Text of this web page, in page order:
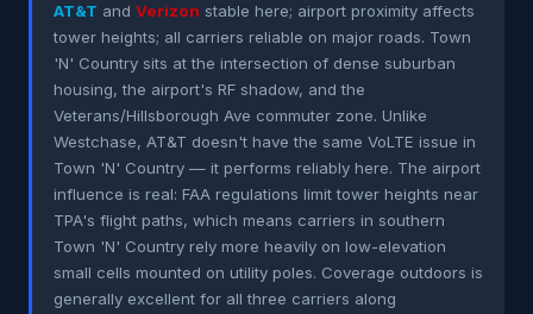
AT&T and Verizon stable here; airport proximity affects
tower heights; all carriers reliable on major roads. Town
'N' Country sits at the intersection of dense suburban
housing, the airport's RF shadow, and the
Veterans/Hillsborough Ave commuter zone. Unlike
Westchase, AT&T doesn't have the same VoLTE issue in
Town 'N' Country — it performs reliably here. The airport
influence is real: FAA regulations limit tower heights near
TPA's flight paths, which means carriers in southern
Town 'N' Country rely more heavily on low-elevation
small cells mounted on utility poles. Coverage outdoors is
generally excellent for all three carriers along